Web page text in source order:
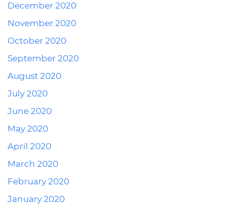
December 2020
November 2020
October 2020
September 2020
August 2020
July 2020
June 2020
May 2020
April 2020
March 2020
February 2020
January 2020